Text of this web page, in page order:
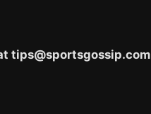
tips@sportsgossip.com